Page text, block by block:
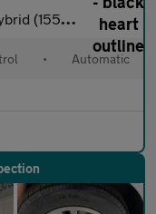
ST-Line Vignale
• Automatic